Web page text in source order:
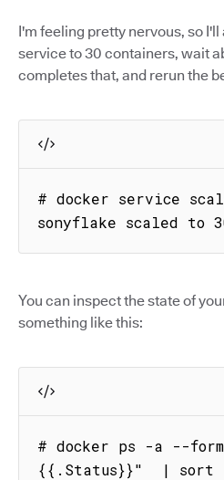
I'm feeling pretty nervous, so
service to 30 containers, wait
completes that, and rerun the
# docker service
sonyflake scaled to
You can inspect the state of
something like this:
# docker ps -a --
{{.Status}}"  | sort